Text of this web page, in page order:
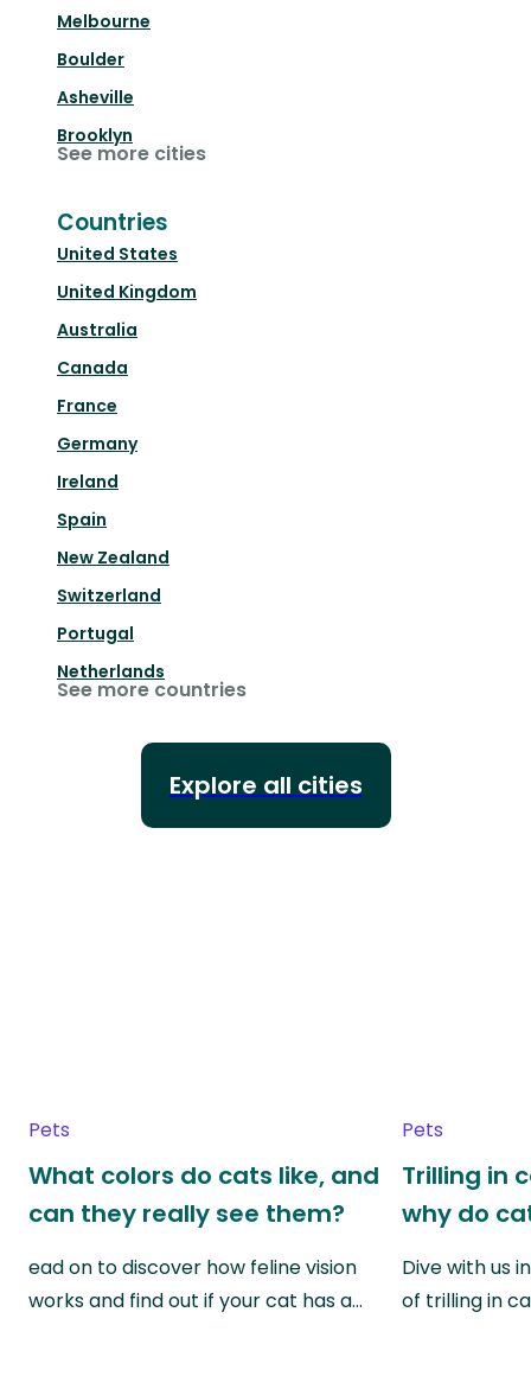
Melbourne
Boulder
Asheville
Brooklyn
See more cities
Countries
United States
United Kingdom
Australia
Canada
France
Germany
Ireland
Spain
New Zealand
Switzerland
Portugal
Netherlands
See more countries
Explore all cities
Pets
What colors do cats like, and
can they really see them?
ead on to discover how feline vision
works and find out if your cat has a…
Pets
Trilling in
why do
Dive with us
of trilling in